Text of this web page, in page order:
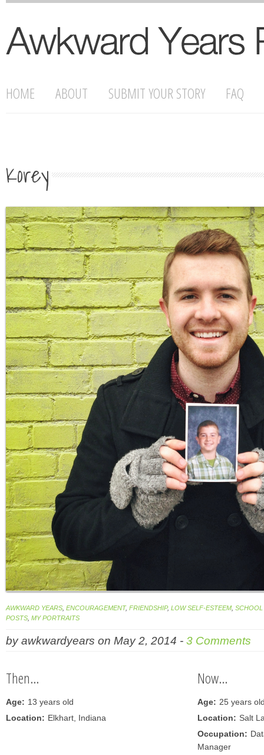
HOME ABOUT SUBMIT YOUR STORY FAQ
Korey
AWKWARD YEARS ENCOURAGEMENT, FRIENDSHIP, LOW SELF-ESTEEM
POSTS MY PORTRAITS
byawkwardyears on May 2, 2014 - 3 Comments
Then...
Age: 13 years old
Location: Elkhart, Indiana
Now...
Age: 25 years
Location: Salt
Occupation:
Manager